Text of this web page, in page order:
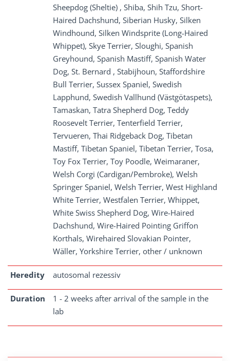
Sheepdog (Sheltie) , Shiba, Shih Tzu, Short-
Haired Dachshund, Siberian Husky, Silken
Windhound, Silken Windsprite (Long-Haired
Whippet), Skye Terrier, Sloughi, Spanish
Greyhound, Spanish Mastiff, Spanish Water
Dog, St. Bernard , Stabijhoun, Staffordshire
Bull Terrier, Sussex Spaniel, Swedish
Lapphund, Swedish Vallhund (Västgötaspets),
Tamaskan, Tatra Shepherd Dog, Teddy
Roosevelt Terrier, Tenterfield Terrier,
Tervueren, Thai Ridgeback Dog, Tibetan
Mastiff, Tibetan Spaniel, Tibetan Terrier, Tosa,
Toy Fox Terrier, Toy Poodle, Weimaraner,
Welsh Corgi (Cardigan/Pembroke), Welsh
Springer Spaniel, Welsh Terrier, West Highland
White Terrier, Westfalen Terrier, Whippet,
White Swiss Shepherd Dog, Wire-Haired
Dachshund, Wire-Haired Pointing Griffon
Korthals, Wirehaired Slovakian Pointer,
Wäller, Yorkshire Terrier, other / unknown
Heredity autosomal rezessiv
Duration
1 - 2 weeks after arrival of the sample in the
lab